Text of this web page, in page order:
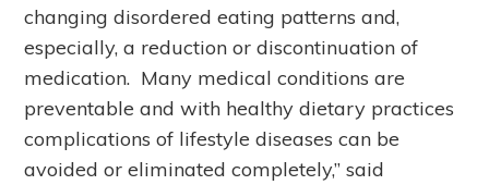
changing disordered eating patterns and,
especially, a reduction or discontinuation of
medication. Many medical conditions are
preventable and with healthy dietary practices
complications of lifestyle diseases can be
avoided or eliminated completely,” said